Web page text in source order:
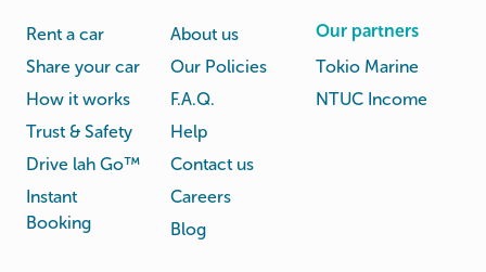
Rent a car
Share your car
How it works
Trust & Safety
Drive lah Go™
Instant
Booking
About us
Our Policies
F.A.Q.
Help
Contact us
Careers
Blog
Our partners
Tokio Marine
NTUC Income